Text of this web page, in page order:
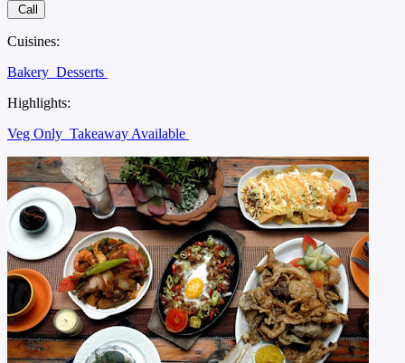
Call
Cuisines:
Bakery Desserts
Highlights:
Veg Only Takeaway Available